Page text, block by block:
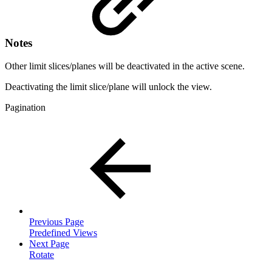
Notes
Other limit slices/planes will be deactivated in the active scene.
Deactivating the limit slice/plane will unlock the view.
Pagination
Previous Page
Predefined Views
Next Page
Rotate